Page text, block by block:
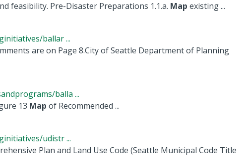
feasibility. Pre-Disaster Preparations 1.1.a. Map existing ...
ballar ...
are on Page 8.City of Seattle Department of Planning
balla ...
13 Map of Recommended ...
udistr ...
Plan and Land Use Code (Seattle Municipal Code Title